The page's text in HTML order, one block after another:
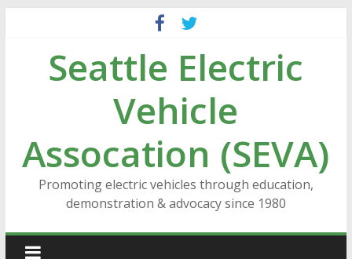
contentSeattle Electric
Vehicle
Assocation (SEVA)
Promoting electric vehicles through education,
demonstration & advocacy since 1980